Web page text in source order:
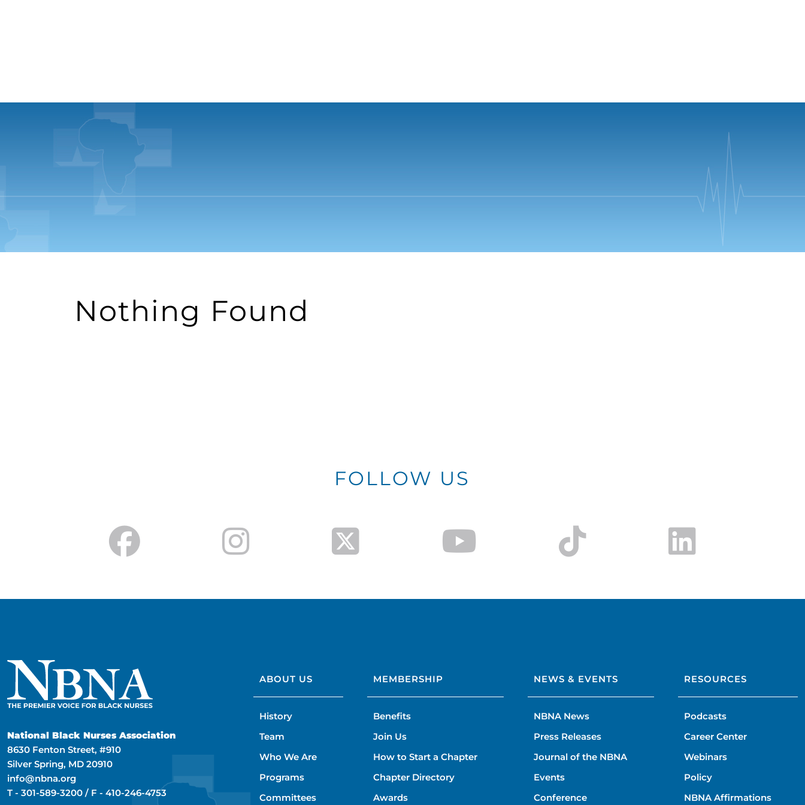
Nothing Found
FOLLOW US
National Black Nurses Association
8630 Fenton Street, #910
Silver Spring, MD 20910
info@nbna.org
T - 301-589-3200 / F - 410-246-4753
ABOUT US
History
Team
Who We Are
Programs
Committees
MEMBERSHIP
Benefits
Join Us
How to Start a Chapter
Chapter Directory
Awards
NEWS & EVENTS
NBNA News
Press Releases
Journal of the NBNA
Events
Conference
RESOURCES
Podcasts
Career Center
Webinars
Policy
NBNA Affirmations